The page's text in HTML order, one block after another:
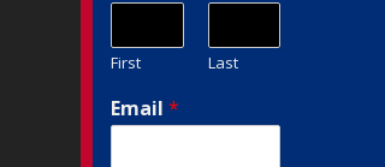
First Last
Email*